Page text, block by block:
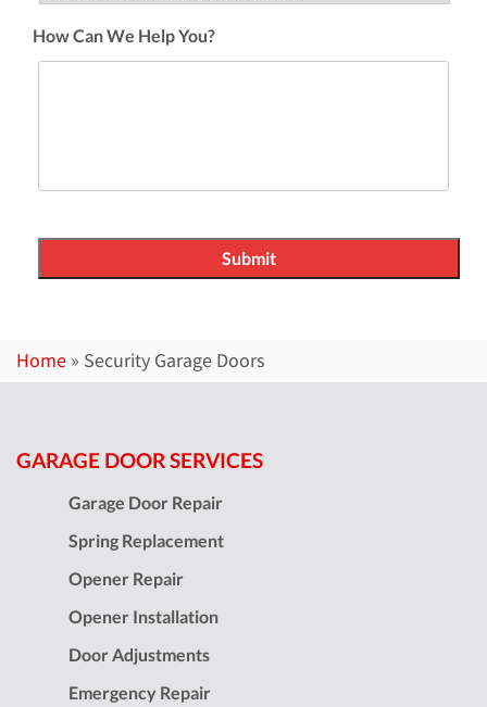
How Can We Help You?
Home » Security Garage Doors
GARAGE DOOR SERVICES
Garage Door Repair
Spring Replacement
Opener Repair
Opener Installation
Door Adjustments
Emergency Repair